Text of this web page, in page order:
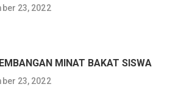
23, 2022
MINAT BAKAT SISWA
23, 2022